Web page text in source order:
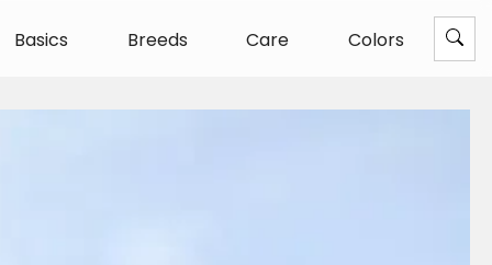
Basics Breeds Care Colors